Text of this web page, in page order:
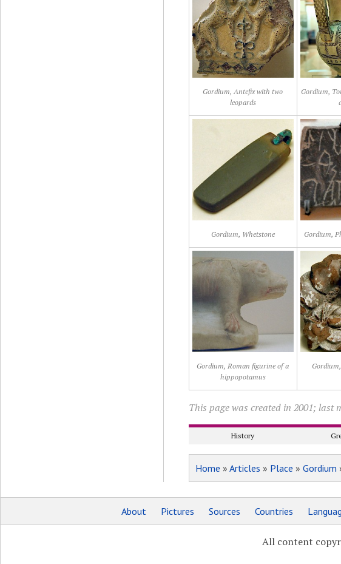
Gordium, Antefix with two
leopards
Gordium,
Gordium, Whetstone Gordium,
Gordium, Roman figurine of a
hippopotamus
This page was created in 2001; last
History
Home » Articles » Place » Gordium
About Pictures Sources Countries
All content